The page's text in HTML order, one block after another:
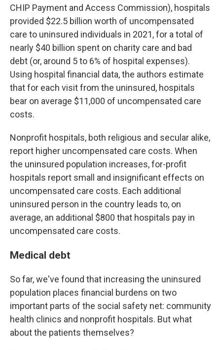
CHIP Payment and Access Commission), hospitals
provided $22.5 billion worth of uncompensated
care to uninsured individuals in 2021, for a total of
nearly $40 billion spent on charity care and bad
debt (or, around 5 to 6% of hospital expenses).
Using hospital financial data, the authors estimate
that for each visit from the uninsured, hospitals
bear on average $11,000 of uncompensated care
costs.
Nonprofit hospitals, both religious and secular alike,
report higher uncompensated care costs. When
the uninsured population increases, for-profit
hospitals report small and insignificant effects on
uncompensated care costs. Each additional
uninsured person in the country leads to, on
average, an additional $800 that hospitals pay in
uncompensated care costs.
Medical debt
So far, we've found that increasing the uninsured
population places financial burdens on two
important parts of the social safety net: community
health clinics and nonprofit hospitals. But what
about the patients themselves?